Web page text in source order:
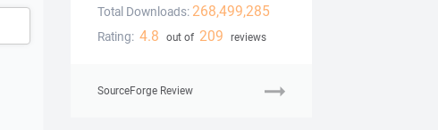
Total Downloads: 268,499,285
Rating: 4.8 out of 209 reviews
SourceForge Review